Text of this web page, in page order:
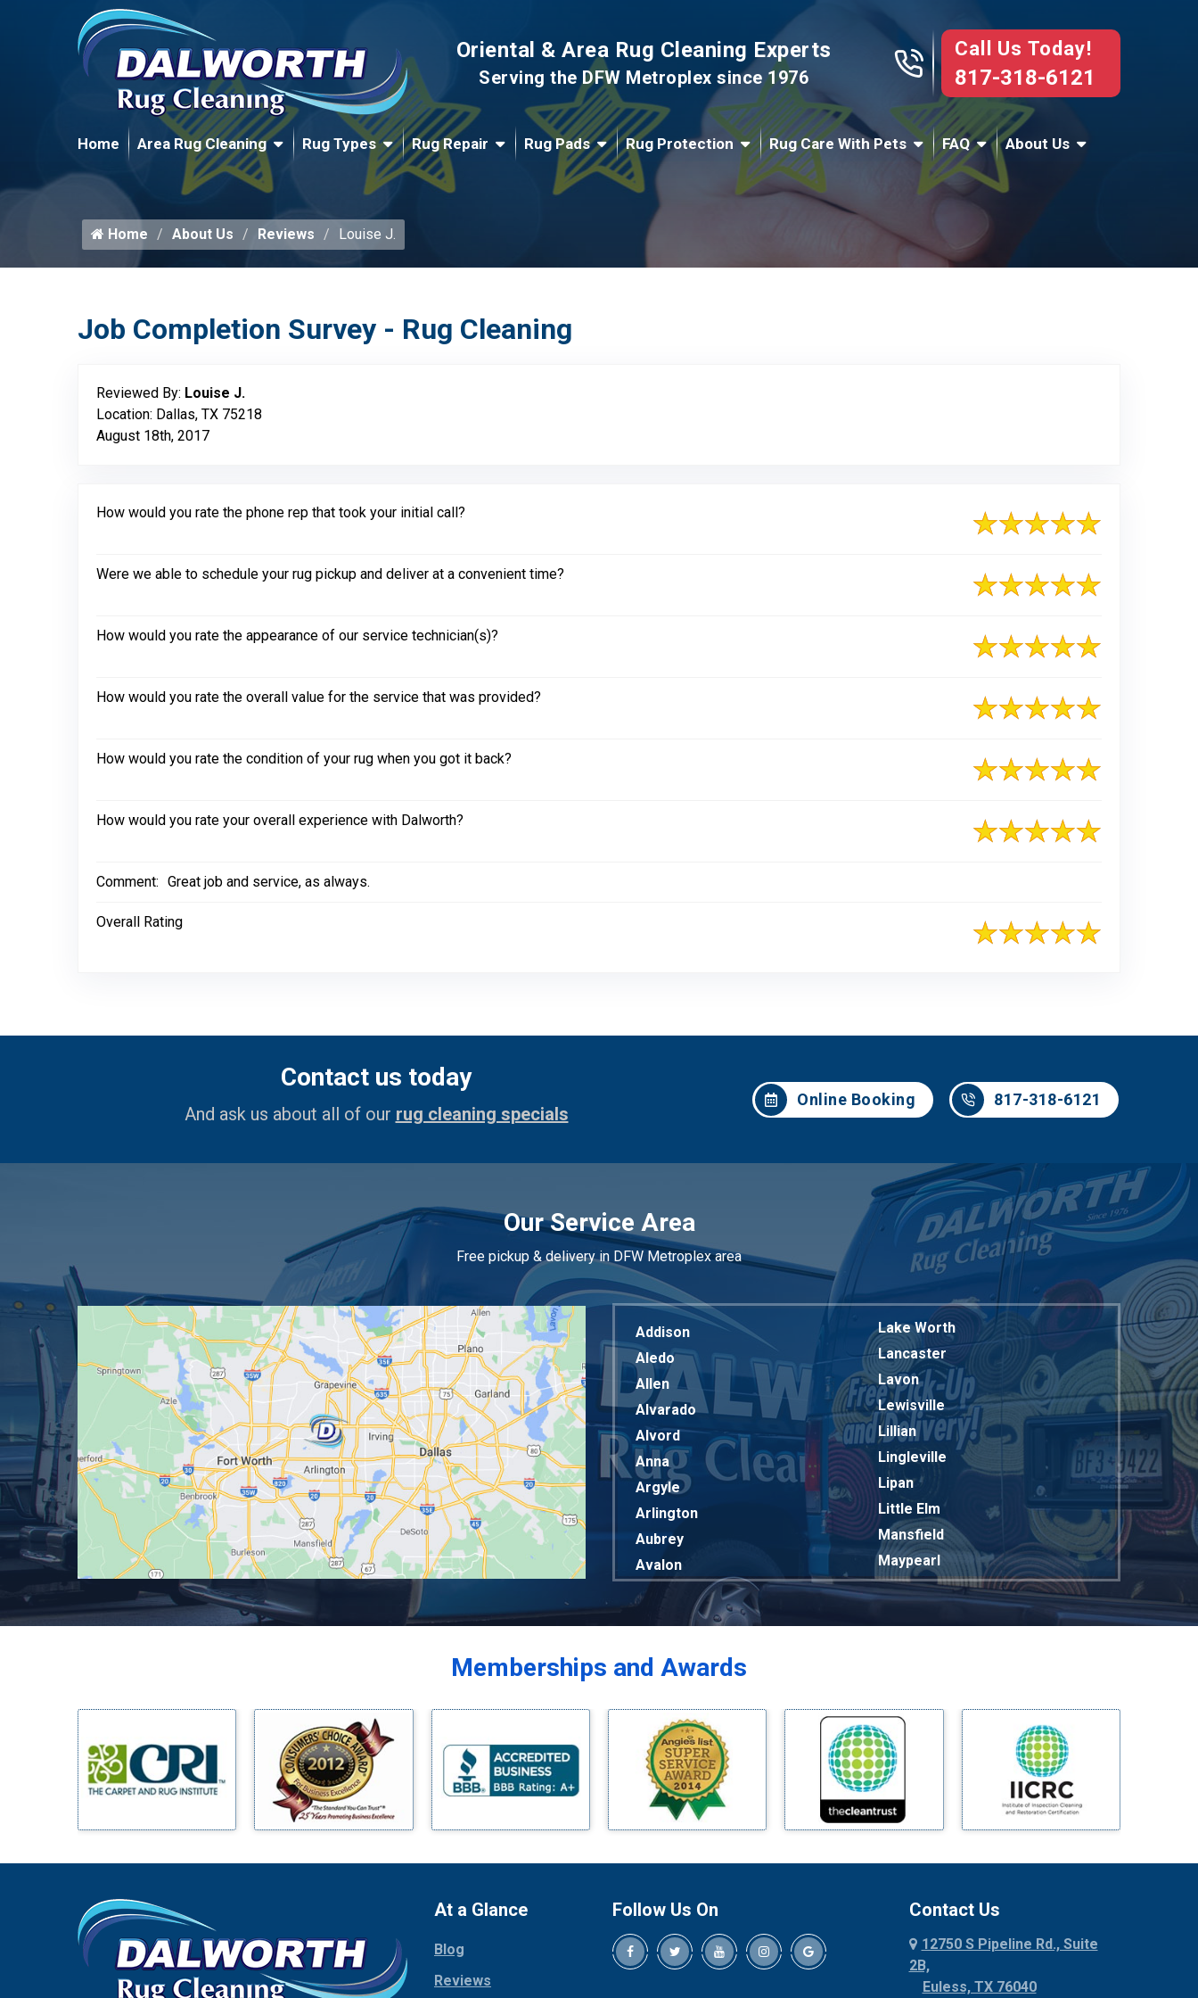
Oriental & Area Rug Cleaning Experts
Serving the DFW Metroplex since 1976
Call Us Today!
817-318-6121
Home Area Rug Cleaning Rug Types Rug Repair Rug Pads Rug Protection Rug Care With Pets FAQ About Us
817-318-6121
Home About Us Reviews Louise J.
Job Completion Survey - Rug Cleaning
Reviewed By: Louise J.
Location: Dallas, TX 75218
August 18th, 2017
How would you rate the phone rep that took your initial call?
Were we able to schedule your rug pickup and deliver at a convenient time?
How would you rate the appearance of our service technician(s)?
How would you rate the overall value for the service that was provided?
How would you rate the condition of your rug when you got it back?
How would you rate your overall experience with Dalworth?
Comment: Great job and service, as always.
Overall Rating
Contact us today
And ask us about all of our rug cleaning specials
Online Booking 817-318-6121
Our Service Area
Free pickup & delivery in DFW Metroplex area
Addison
Aledo
Allen
Alvarado
Alvord
Anna
Argyle
Arlington
Aubrey
Avalon
Balch Springs
Bedford
Benbrook
Blue Ridge
Bluff Dale
Boyd
Bridgeport
Cedar Hill
Chico
Lake Worth
Lancaster
Lavon
Lewisville
Lillian
Lingleville
Lipan
Little Elm
Mansfield
Maypearl
Mckinney
Millsap
Mineral Wells
Mingus
Morgan Mill
Murphy
Palmer
Palo Pinto
Memberships and Awards
At a Glance
Blog
Reviews
Follow Us On Contact Us
12750 S Pipeline Rd., Suite
2B,
Euless, TX 76040